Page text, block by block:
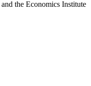
and the Economics Institute